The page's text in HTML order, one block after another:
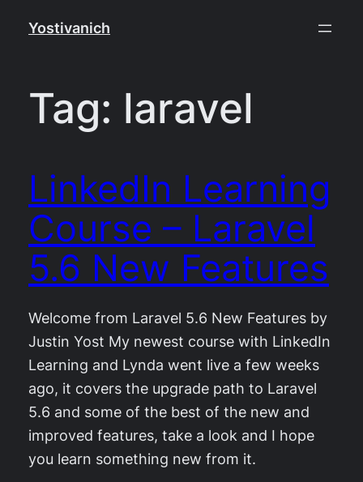
Yostivanich
Tag: laravel
LinkedIn Learning
Course – Laravel
5.6 New Features
Welcome from Laravel 5.6 New Features by
Justin Yost My newest course with LinkedIn
Learning and Lynda went live a few weeks
ago, it covers the upgrade path to Laravel
5.6 and some of the best of the new and
improved features, take a look and I hope
you learn something new from it.